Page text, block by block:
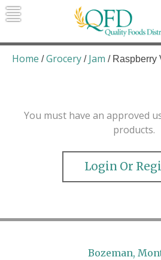
Skip
to
Quality Foods
Bringing natural,
products to the
Home /Grocery / Jam / Raspberry
You must have an approved
products.
Login Or
Bozeman,